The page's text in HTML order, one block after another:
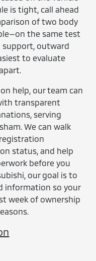
is tight, call ahead
of two body
the same test
support, outward
to evaluate
help, our team can
transparent
serving
We can walk
status, and help
before you
our goal is to
information so your
week of ownership